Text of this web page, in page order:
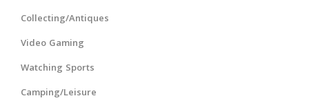
Collecting/Antiques
Video Gaming
Watching Sports
Camping/Leisure